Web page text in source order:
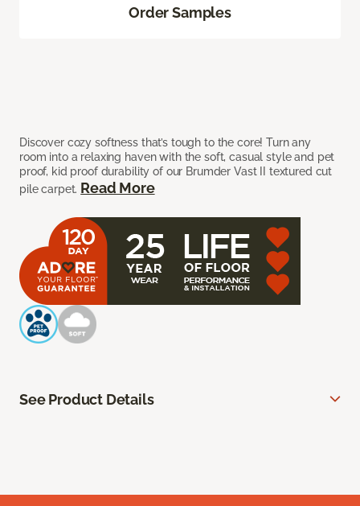
Discover cozy softness that’s tough to the core! Turn any
room into a relaxing haven with the soft, casual style and pet
proof, kid proof durability of our Brumder Vast II textured cut
pile carpet. Read More
Order Samples
See Product Details